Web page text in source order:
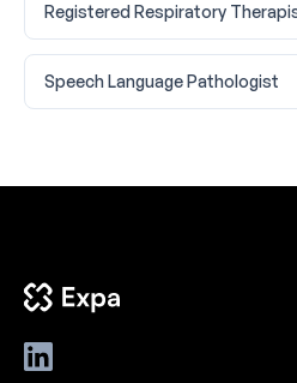
Registered Respiratory
Speech Language Pathologist